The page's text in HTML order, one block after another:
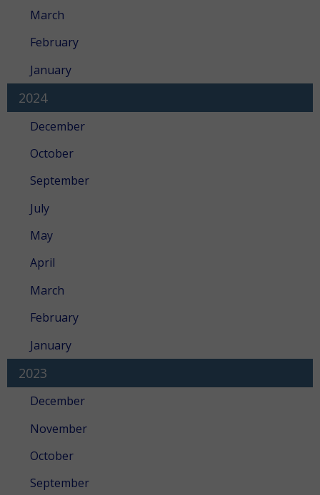
March
February
January
2024
December
October
September
July
May
April
March
February
January
2023
December
November
October
September